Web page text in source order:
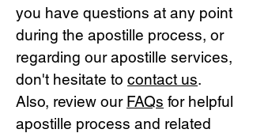
you have questions at any point
during the apostille process, or
regarding our apostille services,
don't hesitate to contact us.
Also, review our FAQs for helpful
apostille process and related